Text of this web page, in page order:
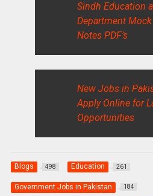
Sindh Education
Department
Notes PDF’s
New Jobs in
Apply Online for
Opportunities
Blogs 498 Education 261
Government Jobs in Pakistan 184